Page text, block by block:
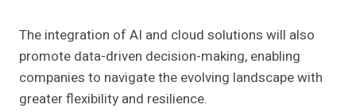
The integration of AI and cloud solutions will also
promote data-driven decision-making, enabling
companies to navigate the evolving landscape with
greater flexibility and resilience.